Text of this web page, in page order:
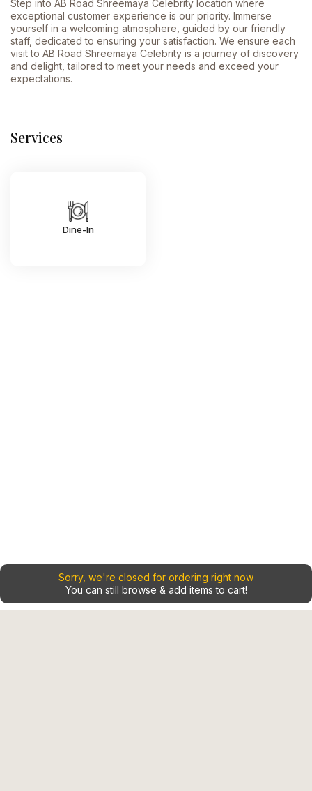
Step into AB Road Shreemaya Celebrity location where
exceptional customer experience is our priority. Immerse
yourself in a welcoming atmosphere, guided by our friendly
staff, dedicated to ensuring your satisfaction. We ensure each
visit to AB Road Shreemaya Celebrity is a journey of discovery
and delight, tailored to meet your needs and exceed your
expectations.
Services
Dine-In
Sorry, we're closed for ordering right now
You can still browse & add items to cart!